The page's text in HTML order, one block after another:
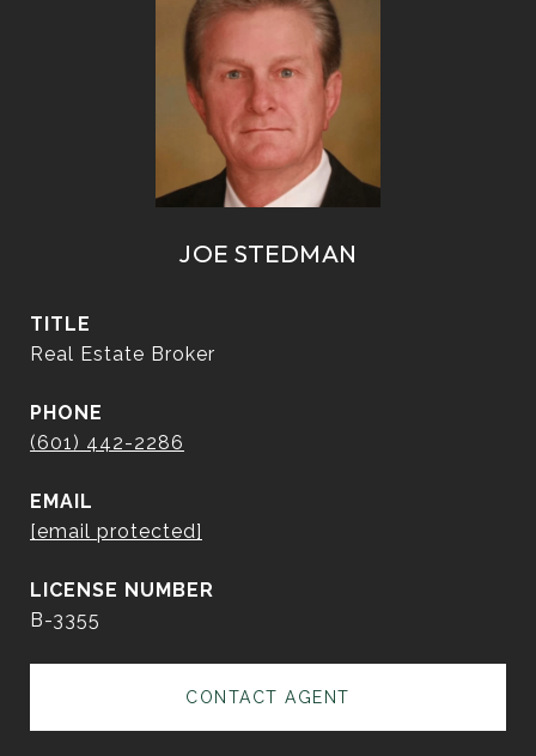
JOE STEDMAN
TITLE
Real Estate Broker
PHONE
(601) 442-2286
EMAIL
[email protected]
B-3355
CONTACT AGENT